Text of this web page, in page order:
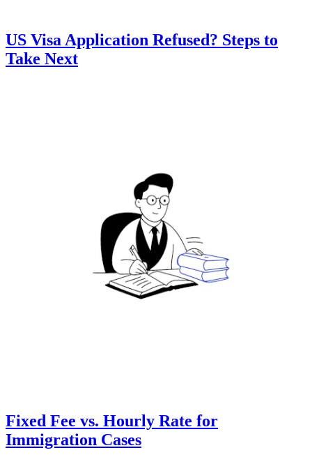
US Visa Application Refused? Steps to
Take Next
Fixed Fee vs. Hourly Rate for
Immigration Cases